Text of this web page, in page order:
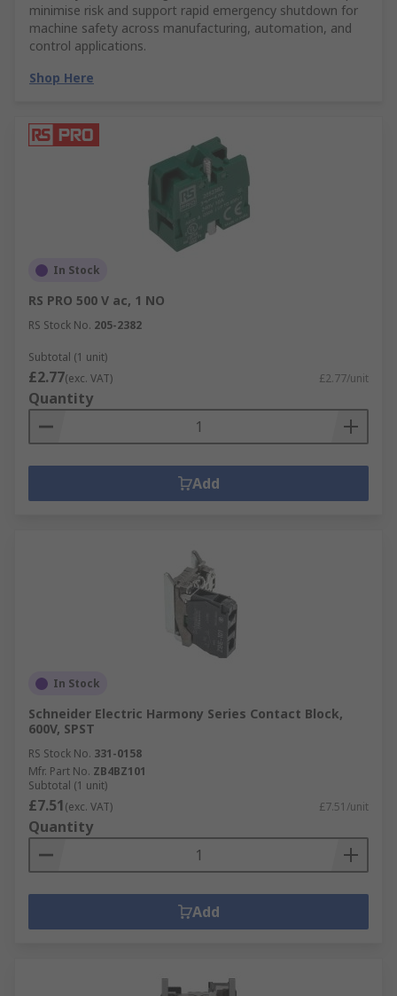
minimise risk and support rapid emergency shutdown for
machine safety across manufacturing, automation, and
control applications.
Shop Here
In Stock
RS PRO 500 V ac, 1 NO
RS Stock No. 205-2382
Subtotal (1 unit)
£2.77(exc. VAT) £2.77/unit
Quantity
Add
In Stock
Schneider Electric Harmony Series Contact Block,
600V, SPST
RS Stock No. 331-0158
Mfr. Part No. ZB4BZ101
Subtotal (1 unit)
£7.51(exc. VAT) £7.51/unit
Quantity
Add